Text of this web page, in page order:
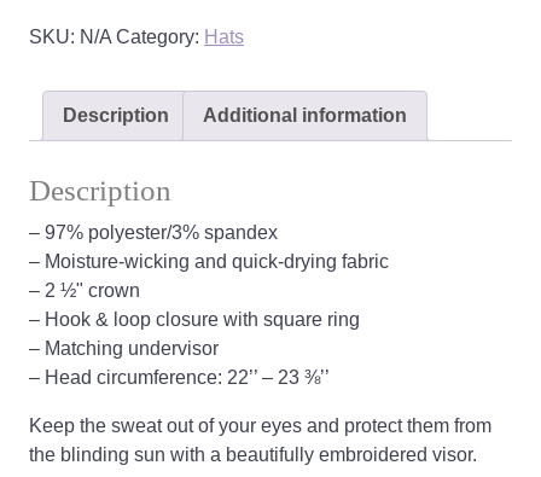
SKU: N/A Category: Hats
Description Additional information
Description
– 97% polyester/3% spandex
– Moisture-wicking and quick-drying fabric
– 2 ½" crown
– Hook & loop closure with square ring
– Matching undervisor
– Head circumference: 22’’ – 23 ⅜’’
Keep the sweat out of your eyes and protect them from
the blinding sun with a beautifully embroidered visor.